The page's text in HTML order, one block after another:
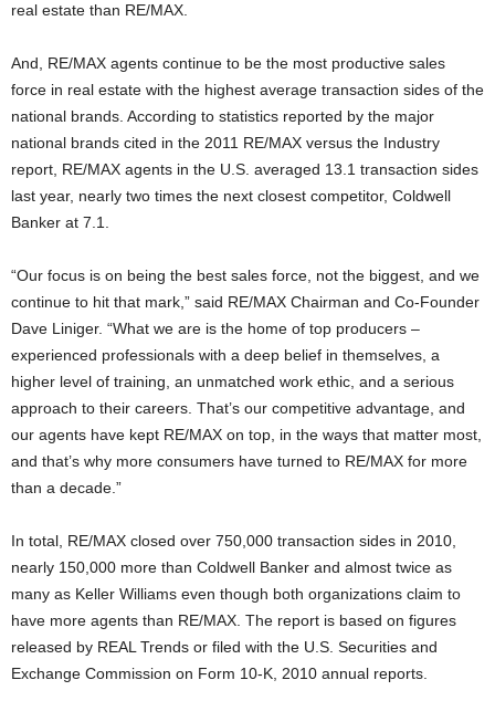
real estate than RE/MAX.
And, RE/MAX agents continue to be the most productive sales
force in real estate with the highest average transaction sides of the
national brands. According to statistics reported by the major
national brands cited in the 2011 RE/MAX versus the Industry
report, RE/MAX agents in the U.S. averaged 13.1 transaction sides
last year, nearly two times the next closest competitor, Coldwell
Banker at 7.1.
“Our focus is on being the best sales force, not the biggest, and we
continue to hit that mark,” said RE/MAX Chairman and Co-Founder
Dave Liniger. “What we are is the home of top producers –
experienced professionals with a deep belief in themselves, a
higher level of training, an unmatched work ethic, and a serious
approach to their careers. That’s our competitive advantage, and
our agents have kept RE/MAX on top, in the ways that matter most,
and that’s why more consumers have turned to RE/MAX for more
than a decade.”
In total, RE/MAX closed over 750,000 transaction sides in 2010,
nearly 150,000 more than Coldwell Banker and almost twice as
many as Keller Williams even though both organizations claim to
have more agents than RE/MAX. The report is based on figures
released by REAL Trends or filed with the U.S. Securities and
Exchange Commission on Form 10-K, 2010 annual reports.